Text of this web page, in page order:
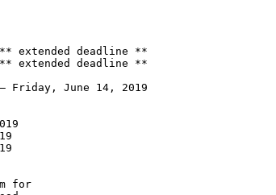
extended deadline **
deadline **
June 14, 2019
for